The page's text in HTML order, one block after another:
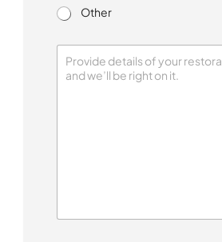
Other